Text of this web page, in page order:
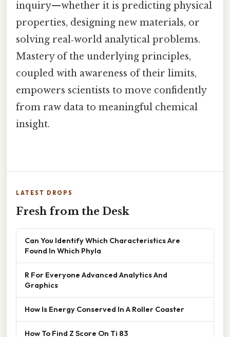
inquiry—whether it is predicting physical
properties, designing new materials, or
solving real‑world analytical problems.
Mastery of the underlying principles,
coupled with awareness of their limits,
empowers scientists to move confidently
from raw data to meaningful chemical
insight.
LATEST DROPS
Fresh from the Desk
Can You Identify Which Characteristics Are
Found In Which Phyla
R For Everyone Advanced Analytics And
Graphics
How Is Energy Conserved In A Roller Coaster
How To Find Z Score On Ti 83